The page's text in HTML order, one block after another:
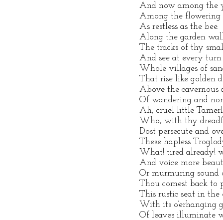
And now among the
Among the flowering
As restless as the bee.
Along the garden
The tracks of thy
And see at every
Whole villages of
That rise like golden
Above the cavernous
Of wandering and
Ah, cruel little
Who, with thy
Dost persecute and
These hapless
What! tired already!
And voice more
Or murmuring sound
Thou comest back to
This rustic seat in the
With its o’erhanging
Of leaves illuminate